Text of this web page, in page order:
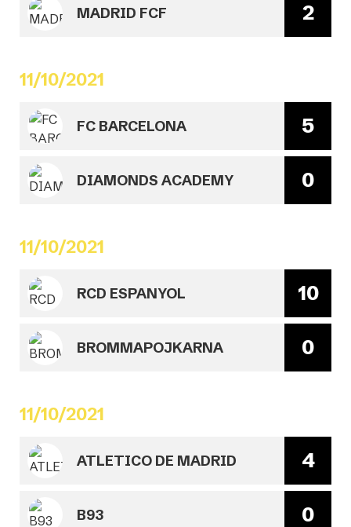
MADRID FCF 2
11/10/2021
FC BARCELONA 5
DIAMONDS ACADEMY 0
11/10/2021
RCD ESPANYOL 10
BROMMAPOJKARNA 0
11/10/2021
ATLETICO DE MADRID 4
B93 0